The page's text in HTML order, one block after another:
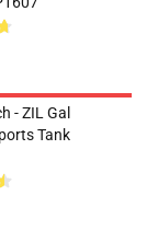
- ZIL Gal
Tank